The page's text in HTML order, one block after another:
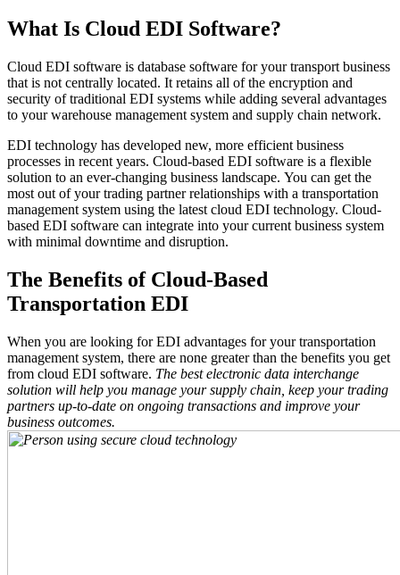
What Is Cloud EDI Software?
Cloud EDI software is database software for your transport business
that is not centrally located. It retains all of the encryption and
security of traditional EDI systems while adding several advantages
to your warehouse management system and supply chain network.
EDI technology has developed new, more efficient business
processes in recent years. Cloud-based EDI software is a flexible
solution to an ever-changing business landscape. You can get the
most out of your trading partner relationships with a transportation
management system using the latest cloud EDI technology. Cloud-
based EDI software can integrate into your current business system
with minimal downtime and disruption.
The Benefits of Cloud-Based
Transportation EDI
When you are looking for EDI advantages for your transportation
management system, there are none greater than the benefits you get
from cloud EDI software. The best electronic data interchange
solution will help you manage your supply chain, keep your trading
partners up-to-date on ongoing transactions and improve your
business outcomes.